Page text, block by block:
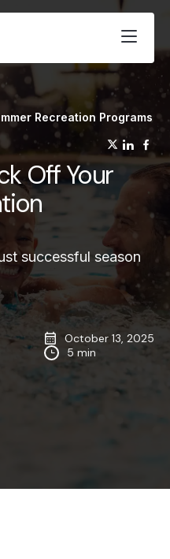
Recreation Programs
Off Your
successful season
October 13, 2025
5 min